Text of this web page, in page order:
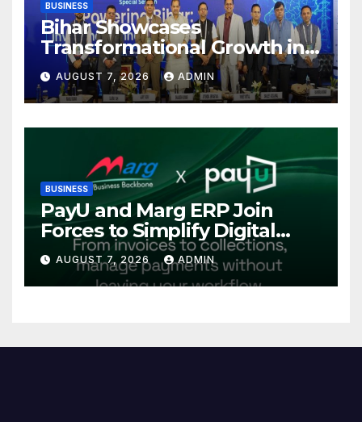
BUSINESS
Bihar Showcases
Transformational Growth in
Power Sector at CII
International Energy
Conference, Invites Global
Investments
AUGUST 7, 2026 ADMIN
BUSINESS
PayU and Marg ERP Join
Forces to Simplify Digital
Payment Collections and
Reconciliation for India’s
Pharma Distributors and
AUGUST 7, 2026 ADMIN